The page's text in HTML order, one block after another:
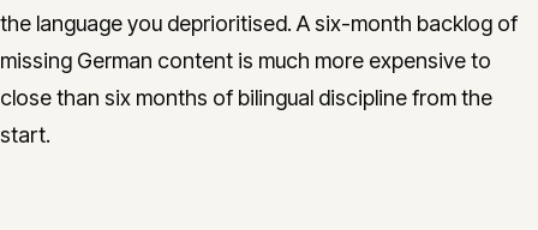
the language you deprioritised. A six-month backlog of
missing German content is much more expensive to
close than six months of bilingual discipline from the
start.